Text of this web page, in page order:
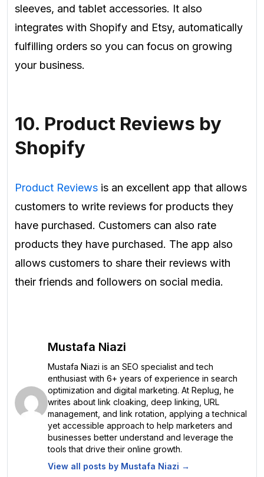
sleeves, and tablet accessories. It also
integrates with Shopify and Etsy, automatically
fulfilling orders so you can focus on growing
your business.
10. Product Reviews by
Shopify
Product Reviews is an excellent app that allows
customers to write reviews for products they
have purchased. Customers can also rate
products they have purchased. The app also
allows customers to share their reviews with
their friends and followers on social media.
Mustafa Niazi
Mustafa Niazi is an SEO specialist and tech
enthusiast with 6+ years of experience in search
optimization and digital marketing. At Replug, he
writes about link cloaking, deep linking, URL
management, and link rotation, applying a technical
yet accessible approach to help marketers and
businesses better understand and leverage the
tools that drive their online growth.
View all posts by Mustafa Niazi →